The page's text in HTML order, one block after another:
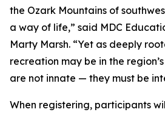
the Ozark Mountains of
a way of life,” said MDC
Marty Marsh. “Yet as deeply
recreation may be in the
are not innate — they must be
When registering, participants